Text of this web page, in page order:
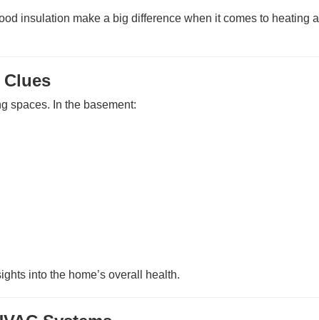
insulation make a big difference when it comes to heating
spaces. In the basement:
into the home’s overall health.